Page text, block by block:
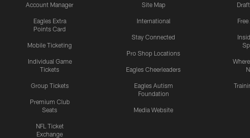
Account Manager
Eagles Extra
Points Card
Mobile Ticketing
Individual Game
Tickets
Group Tickets
Premium Club
Seats
NFL Ticket
Exchange
Site Map
International
Stay Connected
Pro Shop Locations
Eagles Cheerleaders
Eagles Autism
Foundation
Media Website